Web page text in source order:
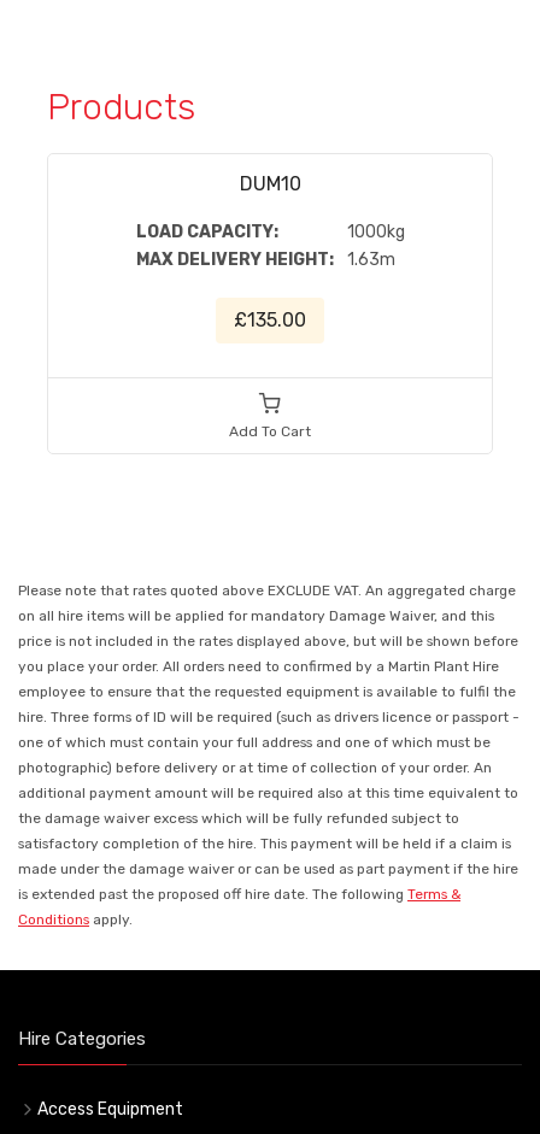
Products
DUM10
LOAD CAPACITY:
1000kg
MAX DELIVERY HEIGHT:
1.63m
£135.00
Add To Cart
Please note that rates quoted above EXCLUDE VAT. An aggregated charge
on all hire items will be applied for mandatory Damage Waiver, and this
price is not included in the rates displayed above, but will be shown before
you place your order. All orders need to confirmed by a Martin Plant Hire
employee to ensure that the requested equipment is available to fulfil the
hire. Three forms of ID will be required (such as drivers licence or passport -
one of which must contain your full address and one of which must be
photographic) before delivery or at time of collection of your order. An
additional payment amount will be required also at this time equivalent to
the damage waiver excess which will be fully refunded subject to
satisfactory completion of the hire. This payment will be held if a claim is
made under the damage waiver or can be used as part payment if the hire
is extended past the proposed off hire date. The following Terms &
Conditions apply.
Hire Categories
Access Equipment